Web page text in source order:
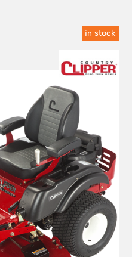
in stock